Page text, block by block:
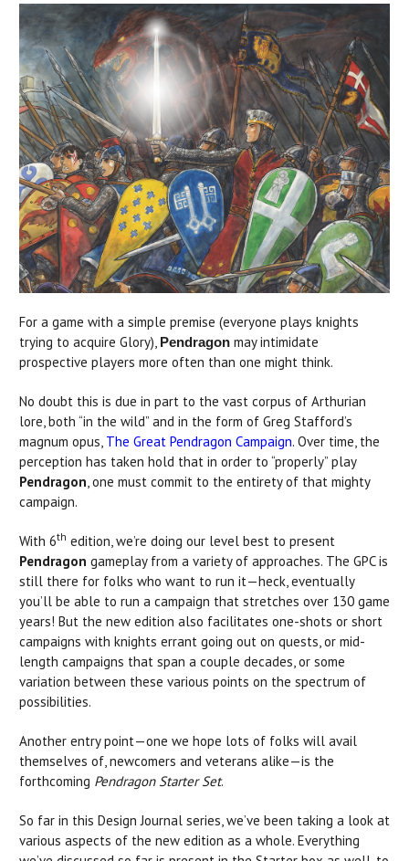
For a game with a simple premise (everyone plays knights
trying to acquire Glory), Pendragon may intimidate
prospective players more often than one might think.
No doubt this is due in part to the vast corpus of Arthurian
lore, both “in the wild” and in the form of Greg Stafford’s
magnum opus, The Great Pendragon Campaign. Over time, the
perception has taken hold that in order to “properly” play
Pendragon, one must commit to the entirety of that mighty
campaign.
With 6th edition, we’re doing our level best to present
Pendragon gameplay from a variety of approaches. The GPC is
still there for folks who want to run it—heck, eventually
you’ll be able to run a campaign that stretches over 130 game
years! But the new edition also facilitates one-shots or short
campaigns with knights errant going out on quests, or mid-
length campaigns that span a couple decades, or some
variation between these various points on the spectrum of
possibilities.
Another entry point—one we hope lots of folks will avail
themselves of, newcomers and veterans alike—is the
forthcoming Pendragon Starter Set.
So far in this Design Journal series, we’ve been taking a look at
various aspects of the new edition as a whole. Everything